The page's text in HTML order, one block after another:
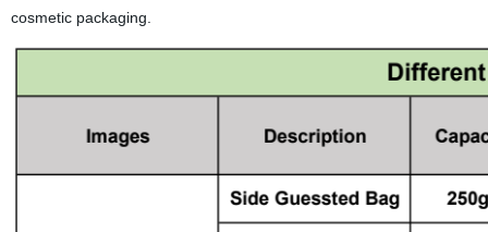
cosmetic packaging.